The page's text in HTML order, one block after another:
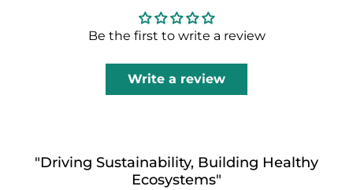
Be the first to write a review
Write a review
"Driving Sustainability, Building Healthy
Ecosystems"